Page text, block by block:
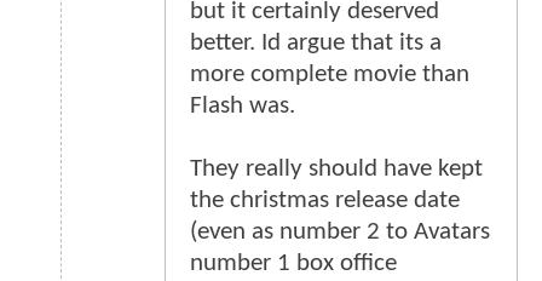
but it certainly deserved
better. Id argue that its a
more complete movie than
Flash was.
They really should have kept
the christmas release date
(even as number 2 to Avatars
number 1 box office